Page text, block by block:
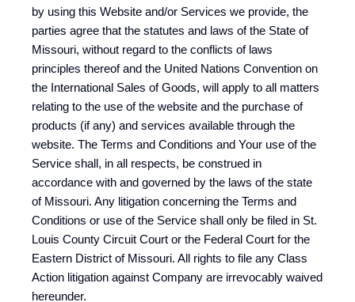
by using this Website and/or Services we provide, the
parties agree that the statutes and laws of the State of
Missouri, without regard to the conflicts of laws
principles thereof and the United Nations Convention on
the International Sales of Goods, will apply to all matters
relating to the use of the website and the purchase of
products (if any) and services available through the
website. The Terms and Conditions and Your use of the
Service shall, in all respects, be construed in
accordance with and governed by the laws of the state
of Missouri. Any litigation concerning the Terms and
Conditions or use of the Service shall only be filed in St.
Louis County Circuit Court or the Federal Court for the
Eastern District of Missouri. All rights to file any Class
Action litigation against Company are irrevocably waived
hereunder.